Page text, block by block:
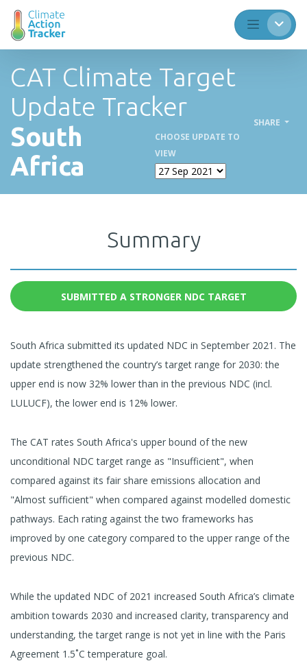
CAT Climate Target
Update Tracker
South
Africa
CHOOSE UPDATE TO
VIEW
SHARE
Summary
SUBMITTED A STRONGER NDC TARGET
South Africa submitted its updated NDC in September 2021. The
update strengthened the country’s target range for 2030: the
upper end is now 32% lower than in the previous NDC (incl.
LULUCF), the lower end is 12% lower.
The CAT rates South Africa's upper bound of the new
unconditional NDC target range as "Insufficient", when
compared against its fair share emissions allocation and
"Almost sufficient" when compared against modelled domestic
pathways. Each rating against the two frameworks has
improved by one category compared to the upper range of the
previous NDC.
While the updated NDC of 2021 increased South Africa’s climate
ambition towards 2030 and increased clarity, transparency and
understanding, the target range is not yet in line with the Paris
Agreement 1.5˚C temperature goal.